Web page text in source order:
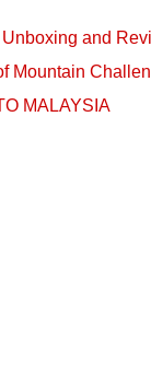
and
Mountain
MALAYSIA